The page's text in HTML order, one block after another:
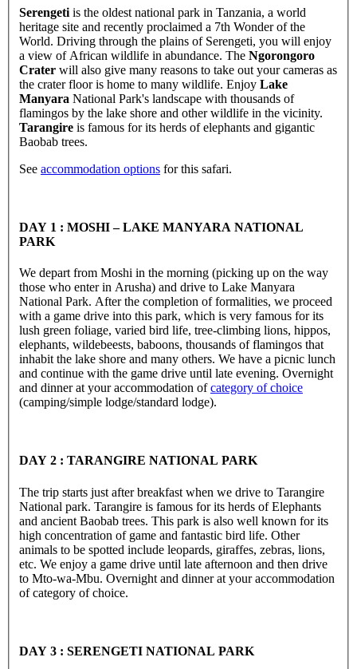
Serengeti is the oldest national park in Tanzania, a world
heritage site and recently proclaimed a 7th Wonder of the
World. Driving through the plains of Serengeti, you will enjoy
a view of African wildlife in abundance. The Ngorongoro
Crater will also give many reasons to take out your cameras as
the crater floor is home to many wildlife. Enjoy Lake
Manyara National Park's landscape with thousands of
flamingos by the lake shore and other wildlife in the vicinity.
Tarangire is famous for its herds of elephants and gigantic
Baobab trees.
See accommodation options for this safari.
DAY 1 : MOSHI – LAKE MANYARA NATIONAL
PARK
We depart from Moshi in the morning (picking up on the way
those who enter in Arusha) and drive to Lake Manyara
National Park. After the completion of formalities, we proceed
with a game drive into this park, which is very famous for its
lush green foliage, varied bird life, tree-climbing lions, hippos,
elephants, wildebeests, baboons, thousands of flamingos that
inhabit the lake shore and many others. We have a picnic lunch
and continue with the game drive until late evening. Overnight
and dinner at your accommodation ofcategory of choice
(camping/simple lodge/standard lodge).
DAY 2 : TARANGIRE NATIONAL PARK
The trip starts just after breakfast when we drive to Tarangire
National park. Tarangire is famous for its herds of Elephants
and ancient Baobab trees. This park is also well known for its
high concentration of game and fantastic bird life. Other
animals to be spotted include leopards, giraffes, zebras, lions,
etc. We enjoy a game drive until late afternoon and then drive
to Mto-wa-Mbu. Overnight and dinner at your accommodation
of category of choice.
DAY 3 : SERENGETI NATIONAL PARK